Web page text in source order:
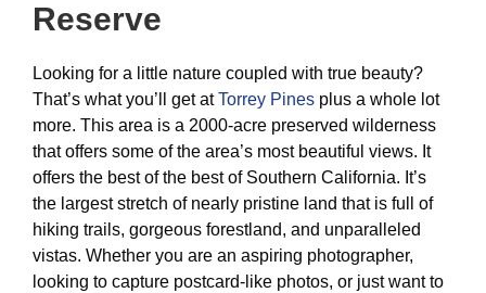
Reserve
Looking for a little nature coupled with true beauty?
That’s what you’ll get atTorrey Pines plus a whole lot
more. This area is a 2000-acre preserved wilderness
that offers some of the area’s most beautiful views. It
offers the best of the best of Southern California. It’s
the largest stretch of nearly pristine land that is full of
hiking trails, gorgeous forestland, and unparalleled
vistas. Whether you are an aspiring photographer,
looking to capture postcard-like photos, or just want to